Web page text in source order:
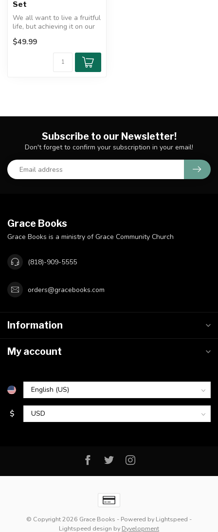
Set
We all want to live a fruitful
life, but achieving it on our
own is difficult an...
$49.99
Subscribe to our Newsletter!
Don't forget to confirm your subscription in your email!
Grace Books
Grace Books is a ministry of Grace Community Church
(818)-909-5555
orders@gracebooks.com
Information
My account
$
© Copyright 2026 Grace Books - Powered by Lightspeed -
Lightspeed design by Dyvelopment